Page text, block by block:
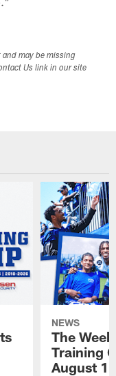
and may be missing
Us link in our site
NEWS
The
Training
August 1